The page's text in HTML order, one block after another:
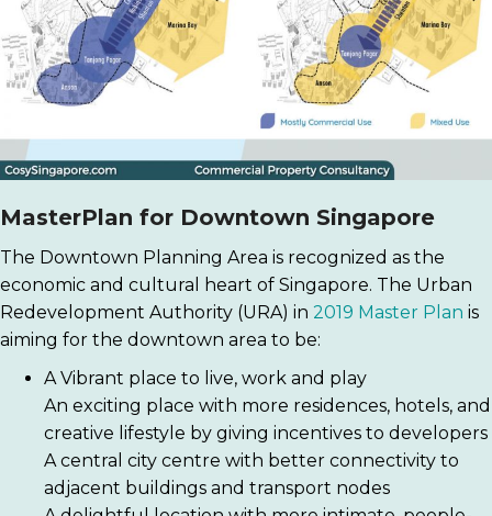
MasterPlan for Downtown Singapore
The Downtown Planning Area is recognized as the
economic and cultural heart of Singapore. The Urban
Redevelopment Authority (URA) in 2019 Master Plan is
aiming for the downtown area to be:
A Vibrant place to live, work and play
An exciting place with more residences, hotels, and
creative lifestyle by giving incentives to developers
A central city centre with better connectivity to
adjacent buildings and transport nodes